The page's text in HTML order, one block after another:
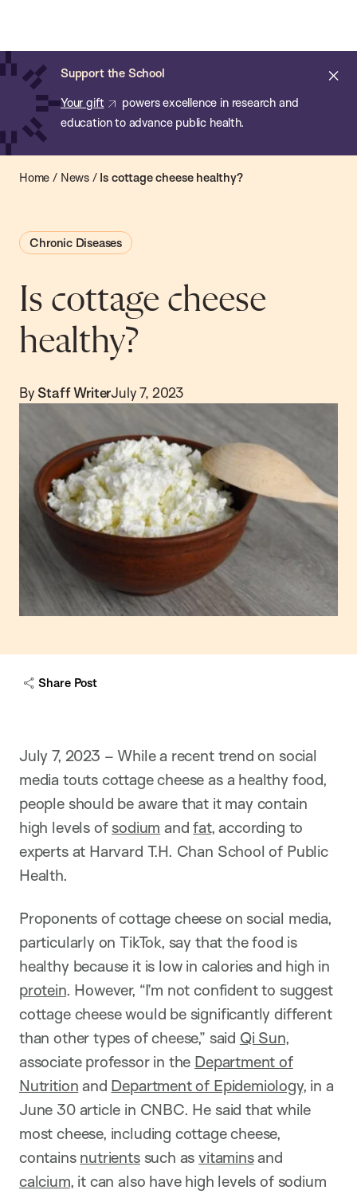
main
content
Support the School
Your gift
powers excellence in research and
education to advance public health.
of
Public
Health
Home / News/ Is cottage cheese healthy?
Chronic Diseases
Is cottage cheese
healthy?
By Staff WriterJuly 7, 2023
Share Post
July 7, 2023 – While a recent trend on social
media touts cottage cheese as a healthy food,
people should be aware that it may contain
high levels ofsodium andfat, according to
experts at Harvard T.H. Chan School of Public
Health.
Proponents of cottage cheese on social media,
particularly on TikTok, say that the food is
healthy because it is low in calories and high in
protein. However, “I’m not confident to suggest
cottage cheese would be significantly different
than other types of cheese,” said Qi Sun,
associate professor in the Department of
Nutrition and Department of Epidemiology, in a
June 30 article in CNBC. He said that while
most cheese, including cottage cheese,
contains nutrientssuch asvitaminsand
calcium, it can also have high levels of sodium